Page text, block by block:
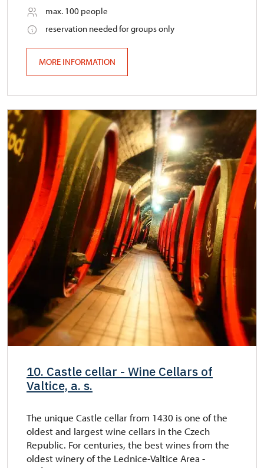
max. 100 people
reservation needed for groups only
MORE INFORMATION
10. Castle cellar - Wine Cellars of
Valtice, a. s.
The unique Castle cellar from 1430 is one of the
oldest and largest wine cellars in the Czech
Republic. For centuries, the best wines from the
oldest winery of the Lednice-Valtice Area -